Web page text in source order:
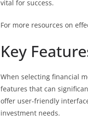
vital for success.
For more resources on
Key
When selecting financial
features that can
offer user-friendly
investment needs.